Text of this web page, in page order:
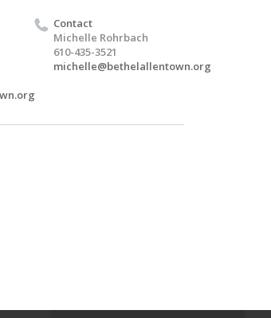
Contact
Michelle Rohrbach
610-435-3521
michelle@bethelallentown.org